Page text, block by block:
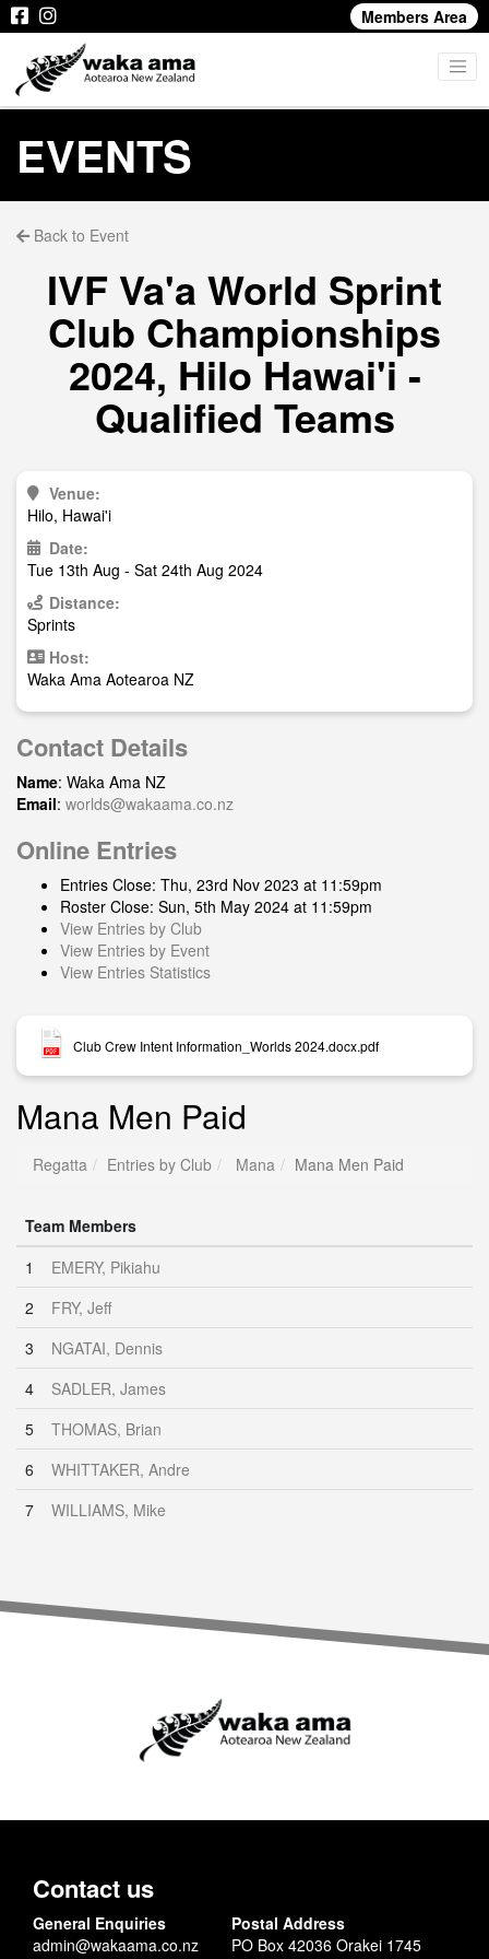
Members Area
EVENTS
Back to Event
IVF Va'a World Sprint
Club Championships
2024, Hilo Hawai'i -
Qualified Teams
Venue:
Hilo, Hawai'i
Date:
Tue 13th Aug - Sat 24th Aug 2024
Distance:
Sprints
Host:
Waka Ama Aotearoa NZ
Contact Details
Name: Waka Ama NZ
Email: worlds@wakaama.co.nz
Online Entries
Entries Close: Thu, 23rd Nov 2023 at 11:59pm
Roster Close: Sun, 5th May 2024 at 11:59pm
View Entries by Club
View Entries by Event
View Entries Statistics
Club Crew Intent Information_Worlds 2024.docx.pdf
Mana Men Paid
Regatta Entries by Club Mana Mana Men Paid
Team Members
1
EMERY, Pikiahu
2
FRY, Jeff
3
NGATAI, Dennis
4
SADLER, James
5
THOMAS, Brian
6
WHITTAKER, Andre
7
WILLIAMS, Mike
Contact us
General Enquiries
admin@wakaama.co.nz
Postal Address
PO Box 42036 Orakei 1745